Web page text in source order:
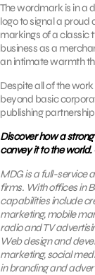
The wordmark is in a
logo to signal a
markings of a classic
business as a
an intimate warmth
Despite all of the
beyond basic
publishing
Discover how a
convey it to the
MDG is a full-service
firms. With offices in
capabilities include
marketing, mobile
radio and TV
Web design and
marketing, social
in branding and